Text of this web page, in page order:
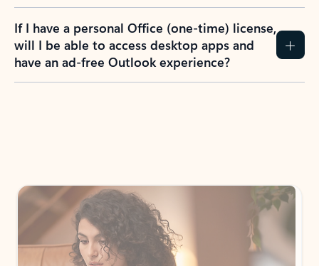
If I have a personal Office (one-time) license,
will I be able to access desktop apps and
have an ad-free Outlook experience?